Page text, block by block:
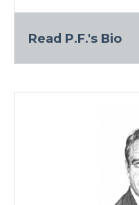
Read P.F.'s Bio